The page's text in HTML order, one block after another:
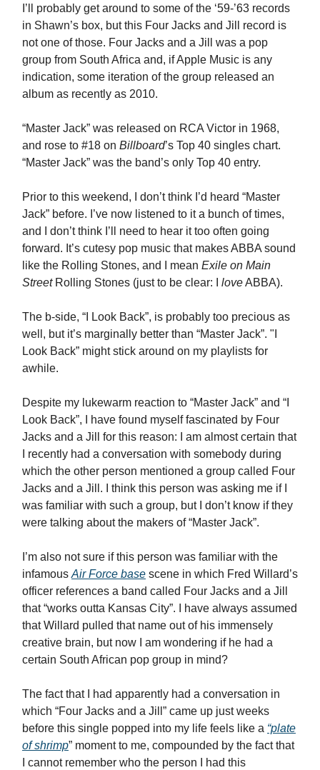
I’ll probably get around to some of the ‘59-’63 records
in Shawn’s box, but this Four Jacks and Jill record is
not one of those. Four Jacks and a Jill was a pop
group from South Africa and, if Apple Music is any
indication, some iteration of the group released an
album as recently as 2010.
“Master Jack” was released on RCA Victor in 1968,
and rose to #18 on Billboard’s Top 40 singles chart.
“Master Jack” was the band’s only Top 40 entry.
Prior to this weekend, I don’t think I’d heard “Master
Jack” before. I’ve now listened to it a bunch of times,
and I don’t think I’ll need to hear it too often going
forward. It’s cutesy pop music that makes ABBA sound
like the Rolling Stones, and I mean Exile on Main
StreetRolling Stones (just to be clear: I loveABBA).
The b-side, “I Look Back”, is probably too precious as
well, but it’s marginally better than “Master Jack”. "I
Look Back” might stick around on my playlists for
awhile.
Despite my lukewarm reaction to “Master Jack” and “I
Look Back”, I have found myself fascinated by Four
Jacks and a Jill for this reason: I am almost certain that
I recently had a conversation with somebody during
which the other person mentioned a group called Four
Jacks and a Jill. I think this person was asking me if I
was familiar with such a group, but I don’t know if they
were talking about the makers of “Master Jack”.
I’m also not sure if this person was familiar with the
infamous Air Force base scene in which Fred Willard’s
officer references a band called Four Jacks and a Jill
that “works outta Kansas City”. I have always assumed
that Willard pulled that name out of his immensely
creative brain, but now I am wondering if he had a
certain South African pop group in mind?
The fact that I had apparently had a conversation in
which “Four Jacks and a Jill” came up just weeks
before this single popped into my life feels like a “plate
of shrimp” moment to me, compounded by the fact that
I cannot remember who the person I had this